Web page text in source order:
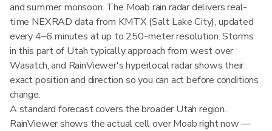
and summer monsoon. The Moab rain radar delivers real-
time NEXRAD data from KMTX (Salt Lake City), updated
every 4–6 minutes at up to 250-meter resolution. Storms
in this part of Utah typically approach from west over
Wasatch, and RainViewer's hyperlocal radar shows their
exact position and direction so you can act before conditions
change.
A standard forecast covers the broader Utah region.
RainViewer shows the actual cell over Moab right now —